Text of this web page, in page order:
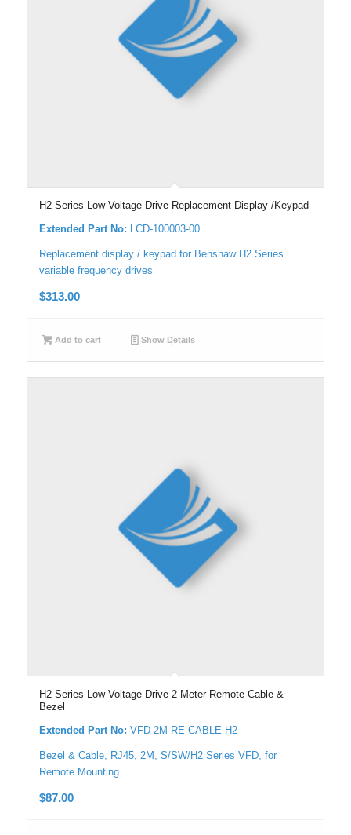
H2 Series Low Voltage Drive Replacement Display /Keypad
Extended Part No: LCD-100003-00
Replacement display / keypad for Benshaw H2 Series
variable frequency drives
$313.00
Add to cart Show Details
H2 Series Low Voltage Drive 2 Meter Remote Cable &
Bezel
Extended Part No: VFD-2M-RE-CABLE-H2
Bezel & Cable, RJ45, 2M, S/SW/H2 Series VFD, for
Remote Mounting
$87.00